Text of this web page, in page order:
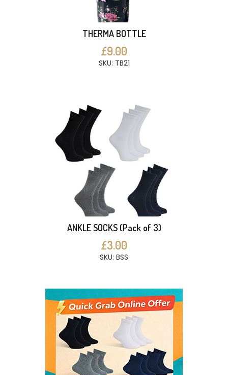
THERMA BOTTLE
£9.00
SKU: TB21
ANKLE SOCKS (Pack of 3)
£3.00
SKU: BSS